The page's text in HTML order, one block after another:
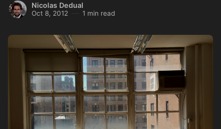
Nicolas Dedual
Oct 8, 2012 1 min read